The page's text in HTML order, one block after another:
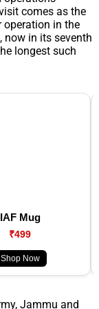
comes as the
operation in the
now in its seventh
longest such
IAF Mug
₹499
Shop Now
Jammu and